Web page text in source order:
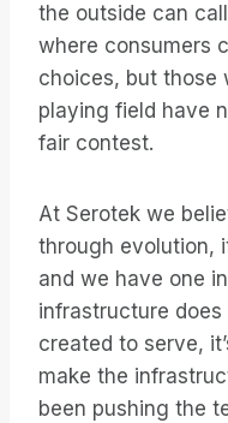
the outside can
where consumers
choices, but those
playing field have
fair contest.
At Serotek we
through evolution,
and we have one
infrastructure
created to serve,
make the
been pushing the